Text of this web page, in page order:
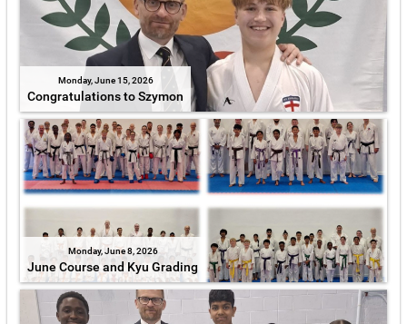
Monday, June 15, 2026
Congratulations to Szymon
Monday, June 8, 2026
June Course and Kyu Grading